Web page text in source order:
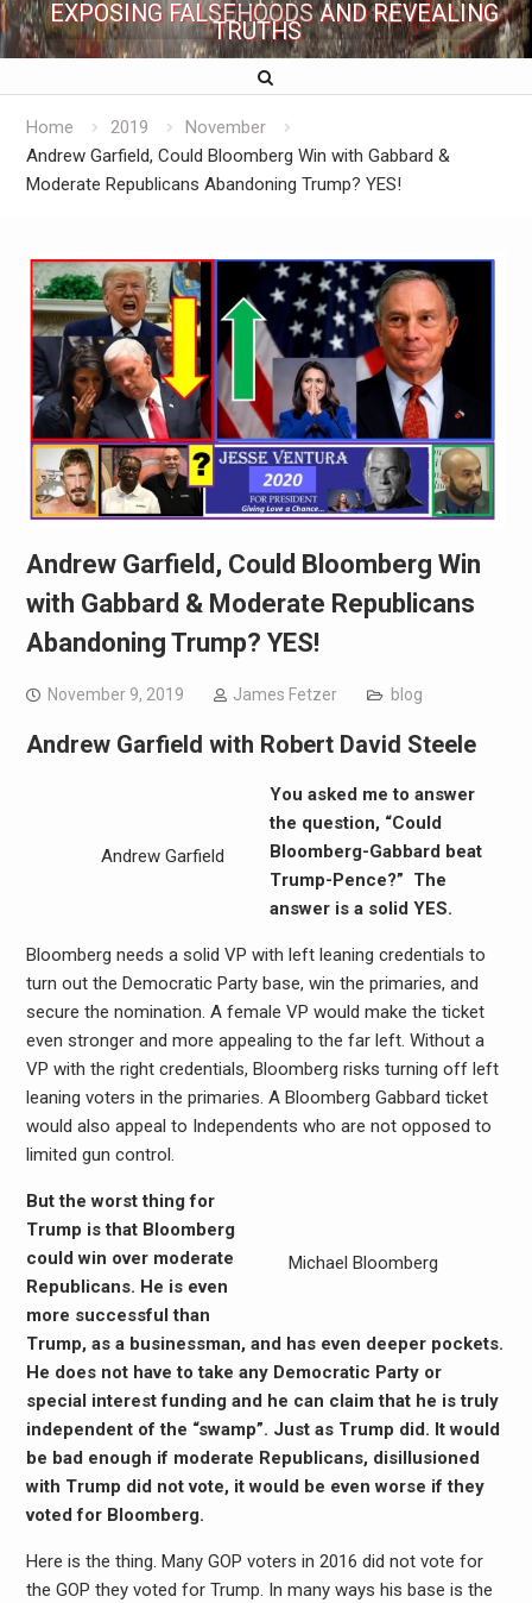
EXPOSING FALSEHOODS AND REVEALING
TRUTHS
Home 2019
November
Andrew Garfield, Could Bloomberg Win with Gabbard &
Moderate Republicans Abandoning Trump? YES!
Andrew Garfield, Could Bloomberg Win
with Gabbard & Moderate Republicans
Abandoning Trump? YES!
November 9, 2019 James Fetzer blog
Andrew Garfield with Robert David Steele
Andrew Garfield
You asked me to answer
the question, “Could
Bloomberg-Gabbard beat
Trump-Pence?” The
answer is a solid YES.
Bloomberg needs a solid VP with left leaning credentials to
turn out the Democratic Party base, win the primaries, and
secure the nomination. A female VP would make the ticket
even stronger and more appealing to the far left. Without a
VP with the right credentials, Bloomberg risks turning off left
leaning voters in the primaries. A Bloomberg Gabbard ticket
would also appeal to Independents who are not opposed to
limited gun control.
Michael Bloomberg
But the worst thing for
Trump is that Bloomberg
could win over moderate
Republicans. He is even
more successful than
Trump, as a businessman, and has even deeper pockets.
He does not have to take any Democratic Party or
special interest funding and he can claim that he is truly
independent of the “swamp”. Just as Trump did. It would
be bad enough if moderate Republicans, disillusioned
with Trump did not vote, it would be even worse if they
voted for Bloomberg.
Here is the thing. Many GOP voters in 2016 did not vote for
the GOP they voted for Trump. In many ways his base is the